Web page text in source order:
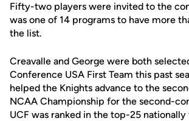
Fifty-two players were invited to the
was one of 14 programs to have more
the list.
Creavalle and George were both
Conference USA First Team this past
helped the Knights advance to the
NCAA Championship for the second-
UCF was ranked in the top-25